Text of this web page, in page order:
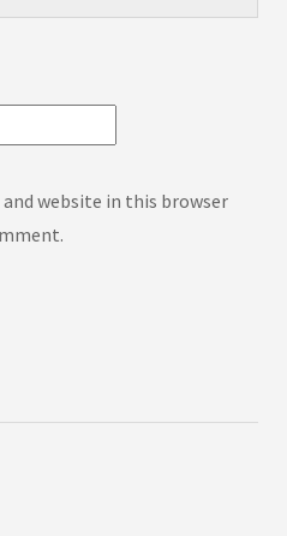
and website in this browser